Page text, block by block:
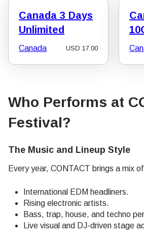
Canada 3 Days
Unlimited
Canada USD 17.00
Who Performs at
Festival?
The Music and Lineup Style
Every year, CONTACT brings a mix
International EDM headliners.
Rising electronic artists.
Bass, trap, house, and techno
Live visual and DJ-driven stage